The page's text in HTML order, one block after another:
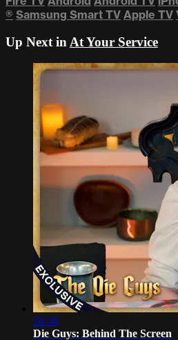
® Samsung Smart TV Apple TV
Up Next in At Your Service
26:30
Die Guys: Behind The Screen